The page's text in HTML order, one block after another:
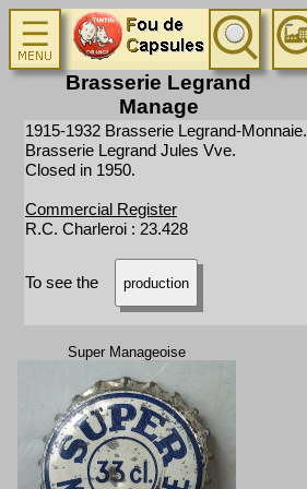
Brasserie Legrand
Manage
1915-1932 Brasserie Legrand-Monnaie.
Brasserie Legrand Jules Vve.
Closed in 1950.
Commercial Register
R.C. Charleroi : 23.428
To see the production
Super Manageoise